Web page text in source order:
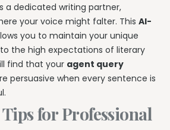
a dedicated writing partner,
your voice might falter. This AI-
you to maintain your unique
the high expectations of literary
find that your agent query
persuasive when every sentence is
for Professional